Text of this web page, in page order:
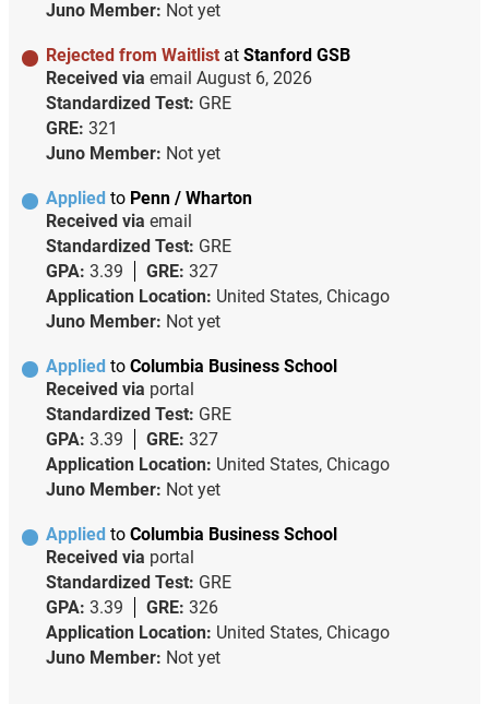
Juno Member: Not yet
Rejected from Waitlist at Stanford GSB
Received via email August 6, 2026
Standardized Test: GRE
GRE: 321
Juno Member: Not yet
Applied to Penn / Wharton
Received via email
Standardized Test: GRE
GPA: 3.39 GRE: 327
Application Location: United States, Chicago
Juno Member: Not yet
Applied to Columbia Business School
Received via portal
Standardized Test: GRE
GPA: 3.39 GRE: 327
Application Location: United States, Chicago
Juno Member: Not yet
Applied to Columbia Business School
Received via portal
Standardized Test: GRE
GPA: 3.39 GRE: 326
Application Location: United States, Chicago
Juno Member: Not yet